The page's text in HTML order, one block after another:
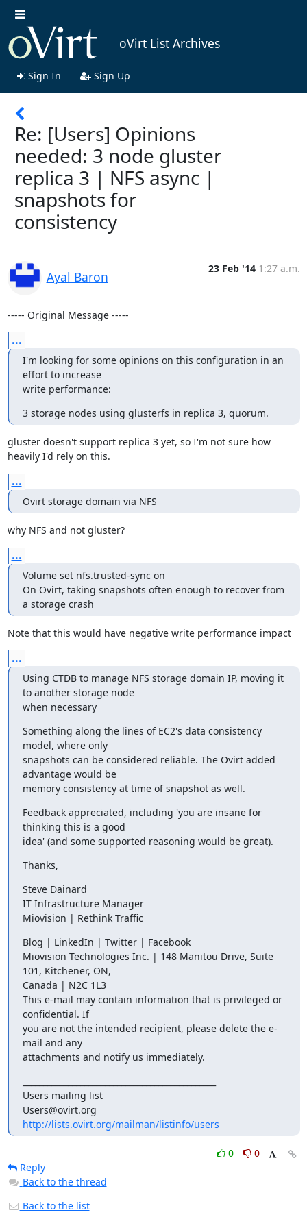
oVirt List Archives
Sign In Sign Up
Re: [Users] Opinions
needed: 3 node gluster
replica 3 | NFS async |
snapshots for
consistency
Ayal Baron
23 Feb '14 1:27 a.m.
----- Original Message -----
...
I'm looking for some opinions on this configuration in an
effort to increase
write performance:
3 storage nodes using glusterfs in replica 3, quorum.
gluster doesn't support replica 3 yet, so I'm not sure how
heavily I'd rely on this.
...
Ovirt storage domain via NFS
why NFS and not gluster?
...
Volume set nfs.trusted-sync on
On Ovirt, taking snapshots often enough to recover from
a storage crash
Note that this would have negative write performance impact
...
Using CTDB to manage NFS storage domain IP, moving it
to another storage node
when necessary
Something along the lines of EC2's data consistency
model, where only
snapshots can be considered reliable. The Ovirt added
advantage would be
memory consistency at time of snapshot as well.
Feedback appreciated, including 'you are insane for
thinking this is a good
idea' (and some supported reasoning would be great).
Thanks,
Steve Dainard
IT Infrastructure Manager
Miovision | Rethink Traffic
Blog | LinkedIn | Twitter | Facebook
Miovision Technologies Inc. | 148 Manitou Drive, Suite
101, Kitchener, ON,
Canada | N2C 1L3
This e-mail may contain information that is privileged or
confidential. If
you are not the intended recipient, please delete the e-
mail and any
attachments and notify us immediately.
Users mailing list
http://lists.ovirt.org/mailman/listinfo/users
0
0
Reply
Back to the thread
Back to the list